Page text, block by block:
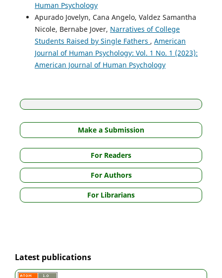
Human Psychology
Apurado Jovelyn, Cana Angelo, Valdez Samantha
Nicole, Bernabe Jover, Narratives of College
Students Raised by Single Fathers , American
Journal of Human Psychology: Vol. 1 No. 1 (2023):
American Journal of Human Psychology
Make a Submission
For Readers
For Authors
For Librarians
Latest publications